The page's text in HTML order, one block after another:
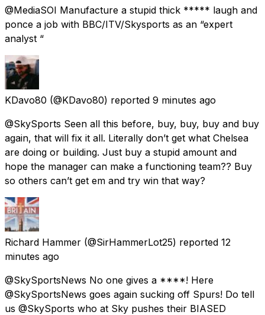
@MediaSOI Manufacture a stupid thick ***** laugh and
ponce a job with BBC/ITV/Skysports as an “expert
analyst “
KDavo80 (@KDavo80) reported 9 minutes ago
@SkySports Seen all this before, buy, buy, buy and buy
again, that will fix it all. Literally don’t get what Chelsea
are doing or building. Just buy a stupid amount and
hope the manager can make a functioning team?? Buy
so others can’t get em and try win that way?
Richard Hammer (@SirHammerLot25) reported 12
minutes ago
@SkySportsNews No one gives a ****! Here
@SkySportsNews goes again sucking off Spurs! Do tell
us @SkySports who at Sky pushes their BIASED